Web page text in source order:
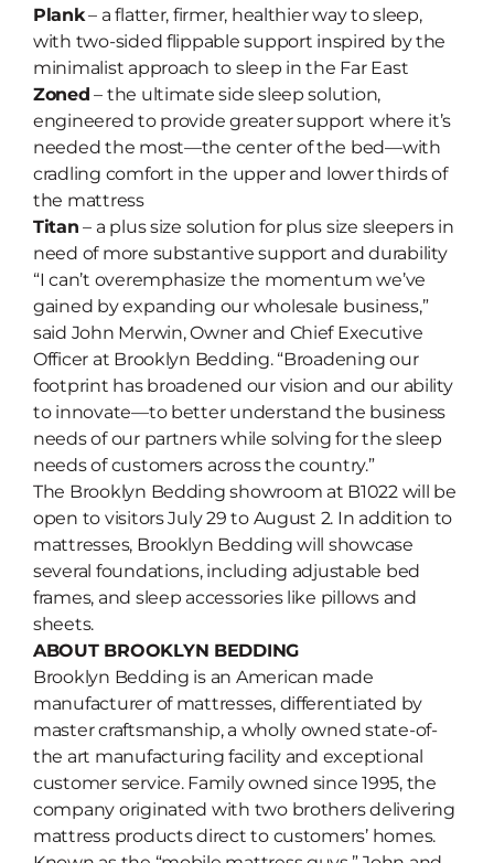
Plank– a flatter, firmer, healthier way to sleep,
with two-sided flippable support inspired by the
minimalist approach to sleep in the Far East
Zoned – the ultimate side sleep solution,
engineered to provide greater support where it’s
needed the most—the center of the bed—with
cradling comfort in the upper and lower thirds of
the mattress
Titan – a plus size solution for plus size sleepers in
need of more substantive support and durability
“I can’t overemphasize the momentum we’ve
gained by expanding our wholesale business,”
said John Merwin, Owner and Chief Executive
Officer at Brooklyn Bedding. “Broadening our
footprint has broadened our vision and our ability
to innovate—to better understand the business
needs of our partners while solving for the sleep
needs of customers across the country.”
The Brooklyn Bedding showroom at B1022 will be
open to visitors July 29 to August 2. In addition to
mattresses, Brooklyn Bedding will showcase
several foundations, including adjustable bed
frames, and sleep accessories like pillows and
sheets.
ABOUT BROOKLYN BEDDING
Brooklyn Bedding is an American made
manufacturer of mattresses, differentiated by
master craftsmanship, a wholly owned state-of-
the art manufacturing facility and exceptional
customer service. Family owned since 1995, the
company originated with two brothers delivering
mattress products direct to customers’ homes.